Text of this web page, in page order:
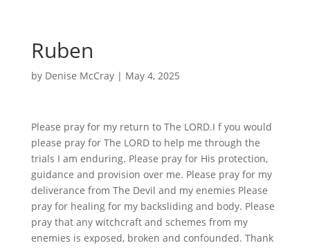
Ruben
by Denise McCray| May 4, 2025
Please pray for my return to The LORD.I f you would
please pray for The LORD to help me through the
trials I am enduring. Please pray for His protection,
guidance and provision over me. Please pray for my
deliverance from The Devil and my enemies Please
pray for healing for my backsliding and body. Please
pray that any witchcraft and schemes from my
enemies is exposed, broken and confounded. Thank